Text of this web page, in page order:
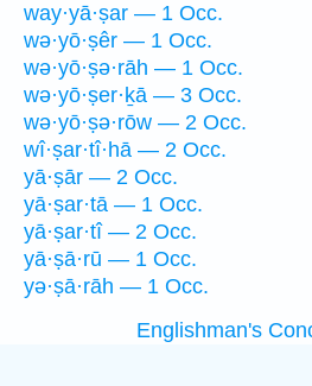
way·yā·ṣar — 1 Occ.
wə·yō·ṣêr — 1 Occ.
wə·yō·ṣə·rāh — 1 Occ.
wə·yō·ṣer·ḵā — 3 Occ.
wə·yō·ṣə·rōw — 2 Occ.
wî·ṣar·tî·hā — 2 Occ.
yā·ṣār — 2 Occ.
yā·ṣar·tā — 1 Occ.
yā·ṣar·tî — 2 Occ.
yā·ṣā·rū — 1 Occ.
yə·ṣā·rāh — 1 Occ.
Englishman's